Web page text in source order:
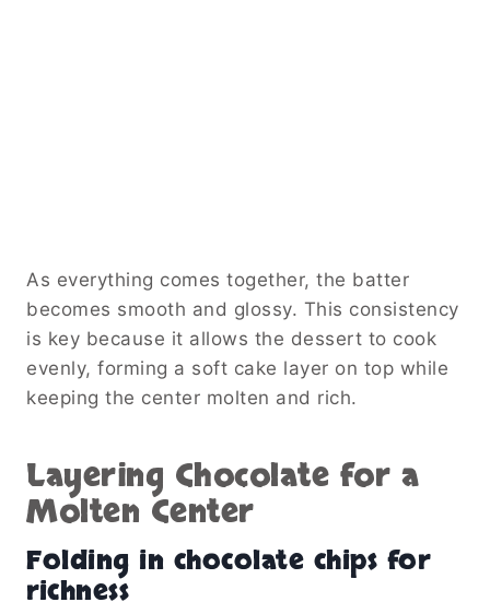
As everything comes together, the batter
becomes smooth and glossy. This consistency
is key because it allows the dessert to cook
evenly, forming a soft cake layer on top while
keeping the center molten and rich.
Layering Chocolate for a
Molten Center
Folding in chocolate chips for
richness